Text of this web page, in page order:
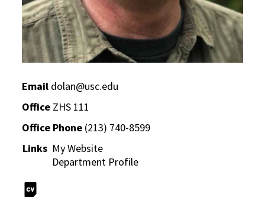
Email dolan@usc.edu
Office ZHS 111
Office Phone (213) 740-8599
Links My Website
Department Profile